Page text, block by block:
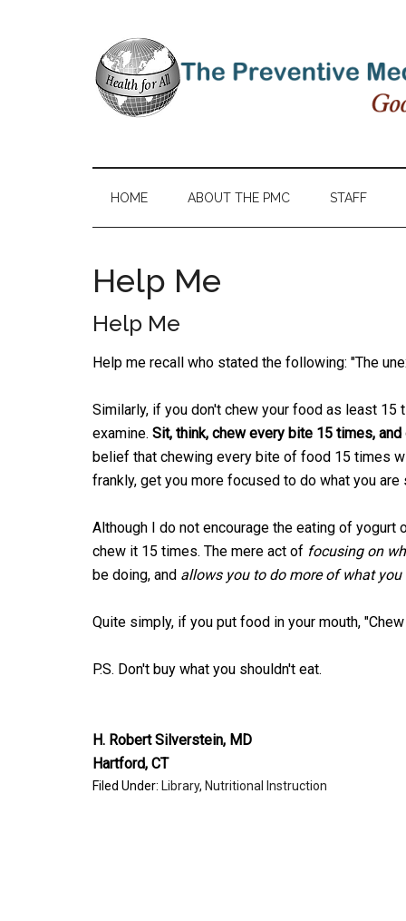
HOME ABOUT THE PMC STAFF
Help Me
Help Me
Help me recall who stated the following: "The
Similarly, if you don't chew your food as least
examine. Sit, think, chew every bite 15 times,
belief that chewing every bite of food 15 times
frankly, get you more focused to do what you are
Although I do not encourage the eating of
chew it 15 times. The mere act of focusing on
be doing, and allows you to do more of what you
Quite simply, if you put food in your mouth, "Chew
P.S. Don't buy what you shouldn't eat.
H. Robert Silverstein, MD
Hartford, CT
Filed Under: Library, Nutritional Instruction